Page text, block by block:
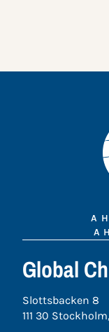
A
A
Global
Slottsbacken 8
111 30